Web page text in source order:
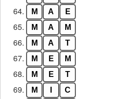
64. M A E
65. M A M
66. M A T
67. M E M
68. M E T
69. M C